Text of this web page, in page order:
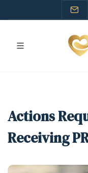
Actions
Receiving